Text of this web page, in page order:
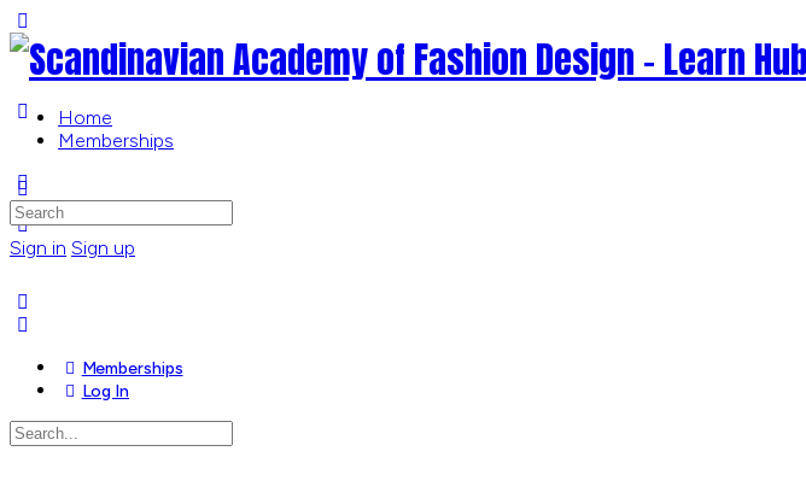
Side
Panel
Home
Memberships
options
Sign in Sign up
Search
for:
Memberships
Log In
Search
for: